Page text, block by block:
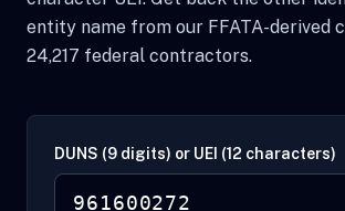
entity name from our FFATA-derived
24,217 federal contractors.
DUNS (9 digits) or UEI (12 characters)